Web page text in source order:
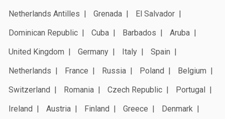
Netherlands Antilles
Grenada
El Salvador
Dominican Republic
Cuba Barbados
Aruba
United Kingdom
Germany Italy
Spain
Netherlands
France Russia Poland
Belgium
Switzerland
Romania Czech Republic
Portugal
Ireland
Austria Finland Greece
Denmark